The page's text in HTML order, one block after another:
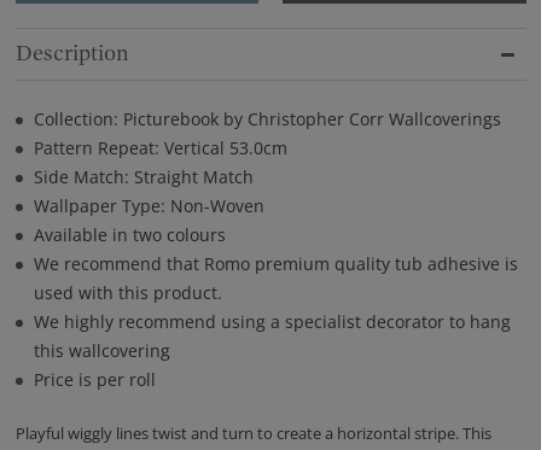
Description
Collection: Picturebook by Christopher Corr Wallcoverings
Pattern Repeat: Vertical 53.0cm
Side Match: Straight Match
Wallpaper Type: Non-Woven
Available in two colours
We recommend that Romo premium quality tub adhesive is
used with this product.
We highly recommend using a specialist decorator to hang
this wallcovering
Price is per roll
Playful wiggly lines twist and turn to create a horizontal stripe. This